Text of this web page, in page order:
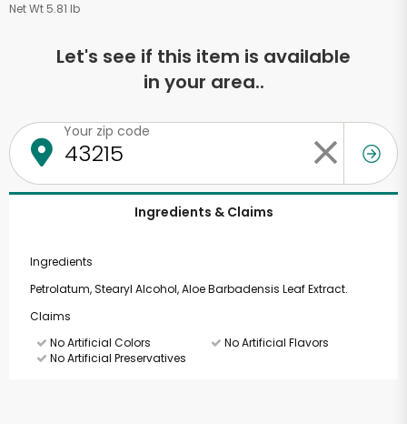
Net Wt 5.81 lb
Let's see if this item is available
in your area..
Your zip code
Ingredients & Claims
Ingredients
Petrolatum, Stearyl Alcohol, Aloe Barbadensis Leaf Extract.
Claims
No Artificial Colors
No Artificial Flavors
No Artificial Preservatives